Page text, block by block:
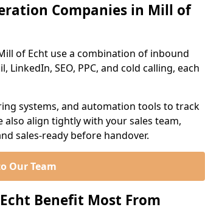
Companies in Mill of
of Echt use a combination of inbound
SEO, PPC, and cold calling, each
systems, and automation tools to track
align tightly with your sales team,
sales-ready before handover.
Our Team
Benefit Most From